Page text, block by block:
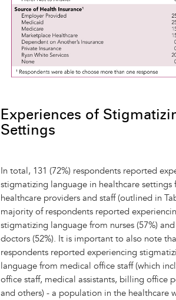
Experiences of
Settings
In total, 131 (72%) respondents reported
stigmatizing language in healthcare settings
healthcare providers and staff (outlined in
majority of respondents reported
stigmatizing language from nurses (57%)
doctors (52%). It is important to also note
respondents reported experiencing
language from medical office staff (which
office staff, medical assistants, billing office
and others) - a population in the healthcare